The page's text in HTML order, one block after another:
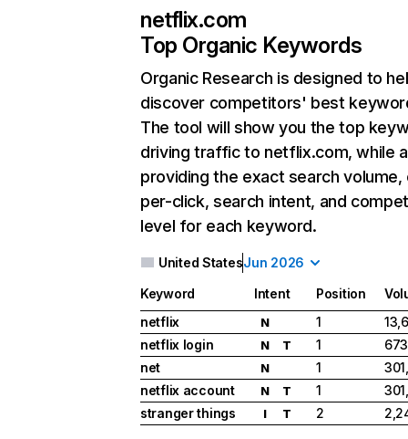
netflix.com
Top Organic Keywords
Organic Research is designed to
discover competitors' best
The tool will show you the top
driving traffic to netflix.com, while
providing the exact search
per-click, search intent, and
level for each keyword.
United StatesJun 2026
Keyword Intent Position
netflix
N 1
netflix login
N T 1
net
N 1
netflix account
N T 1
stranger things
I T 2